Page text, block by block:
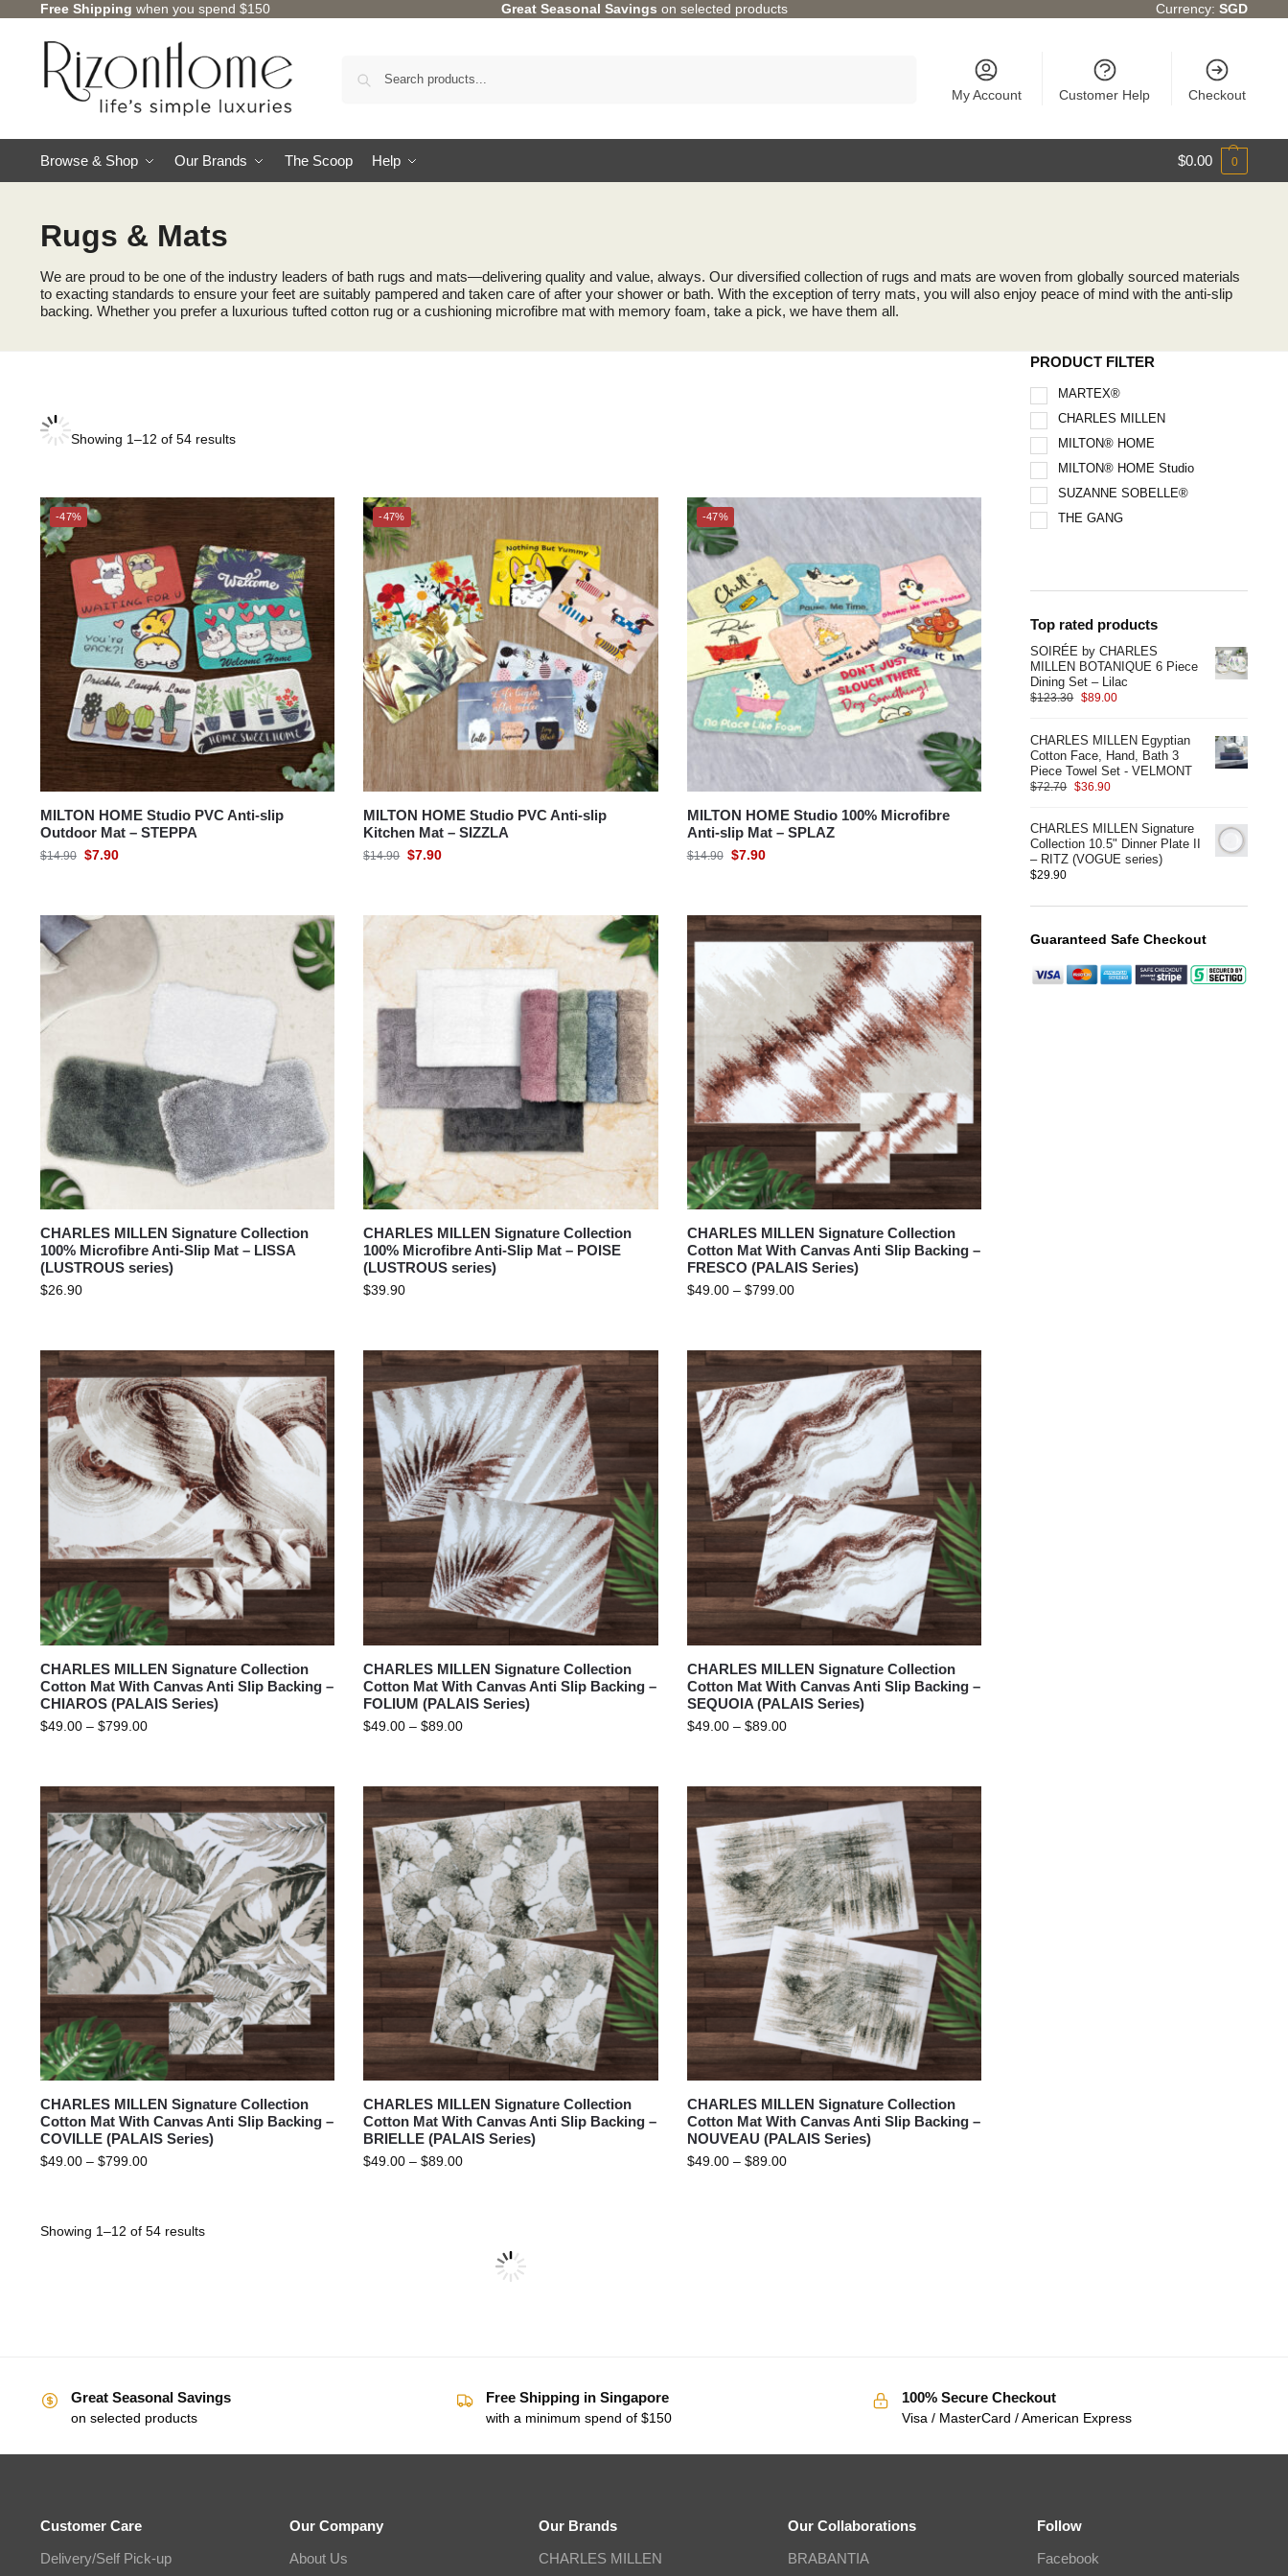
Free Shipping when you spend $150 Great Seasonal Savings on selected products Currency:SGD
My Account Customer Help Checkout
Browse & Shop Our Brands The Scoop Help $0.00 0
Rugs & Mats
We are proud to be one of the industry leaders of bath rugs and mats—delivering quality and value, always. Our diversified collection of rugs and mats are woven from globally sourced materials
to exacting standards to ensure your feet are suitably pampered and taken care of after your shower or bath. With the exception of terry mats, you will also enjoy peace of mind with the anti-slip
backing. Whether you prefer a luxurious tufted cotton rug or a cushioning microfibre mat with memory foam, take a pick, we have them all.
MILTON® HOME
MILTON® HOME Studio
SUZANNE SOBELLE®
THE GANG
Showing 1–12 of 54 results
-47%
MILTON HOME Studio PVC Anti-slip
Outdoor Mat – STEPPA
$14.90 $7.90
-47%
MILTON HOME Studio PVC Anti-slip
Kitchen Mat – SIZZLA
$14.90 $7.90
-47%
MILTON HOME Studio 100% Microfibre
Anti-slip Mat – SPLAZ
$14.90 $7.90
CHARLES MILLEN Signature Collection
100% Microfibre Anti-Slip Mat – LISSA
(LUSTROUS series)
$26.90
CHARLES MILLEN Signature Collection
100% Microfibre Anti-Slip Mat – POISE
(LUSTROUS series)
$39.90
CHARLES MILLEN Signature Collection
Cotton Mat With Canvas Anti Slip Backing –
FRESCO (PALAIS Series)
$49.00 – $799.00
CHARLES MILLEN Signature Collection
Cotton Mat With Canvas Anti Slip Backing –
CHIAROS (PALAIS Series)
$49.00 – $799.00
CHARLES MILLEN Signature Collection
Cotton Mat With Canvas Anti Slip Backing –
FOLIUM (PALAIS Series)
$49.00 – $89.00
CHARLES MILLEN Signature Collection
Cotton Mat With Canvas Anti Slip Backing –
SEQUOIA (PALAIS Series)
$49.00 – $89.00
CHARLES MILLEN Signature Collection
Cotton Mat With Canvas Anti Slip Backing –
COVILLE (PALAIS Series)
$49.00 – $799.00
CHARLES MILLEN Signature Collection
Cotton Mat With Canvas Anti Slip Backing –
BRIELLE (PALAIS Series)
$49.00 – $89.00
CHARLES MILLEN Signature Collection
Cotton Mat With Canvas Anti Slip Backing –
NOUVEAU (PALAIS Series)
$49.00 – $89.00
Showing 1–12 of 54 results
PRODUCT FILTER
MARTEX®
CHARLES MILLEN
MILTON® HOME
MILTON® HOME Studio
SUZANNE SOBELLE®
THE GANG
Top rated products
SOIRÉE by CHARLES
MILLEN BOTANIQUE 6 Piece
Dining Set – Lilac
$123.30 $89.00
CHARLES MILLEN Egyptian
Cotton Face, Hand, Bath 3
Piece Towel Set - VELMONT
$72.70 $36.90
CHARLES MILLEN Signature
Collection 10.5" Dinner Plate II
– RITZ (VOGUE series)
$29.90
Guaranteed Safe Checkout
Great Seasonal Savings
on selected products
Free Shipping in Singapore
with a minimum spend of $150
100% Secure Checkout
Visa / MasterCard / American Express
Customer Care
Delivery/Self Pick-up
Our Company
About Us
Our Brands
CHARLES MILLEN
Our Collaborations
BRABANTIA
Follow
Facebook